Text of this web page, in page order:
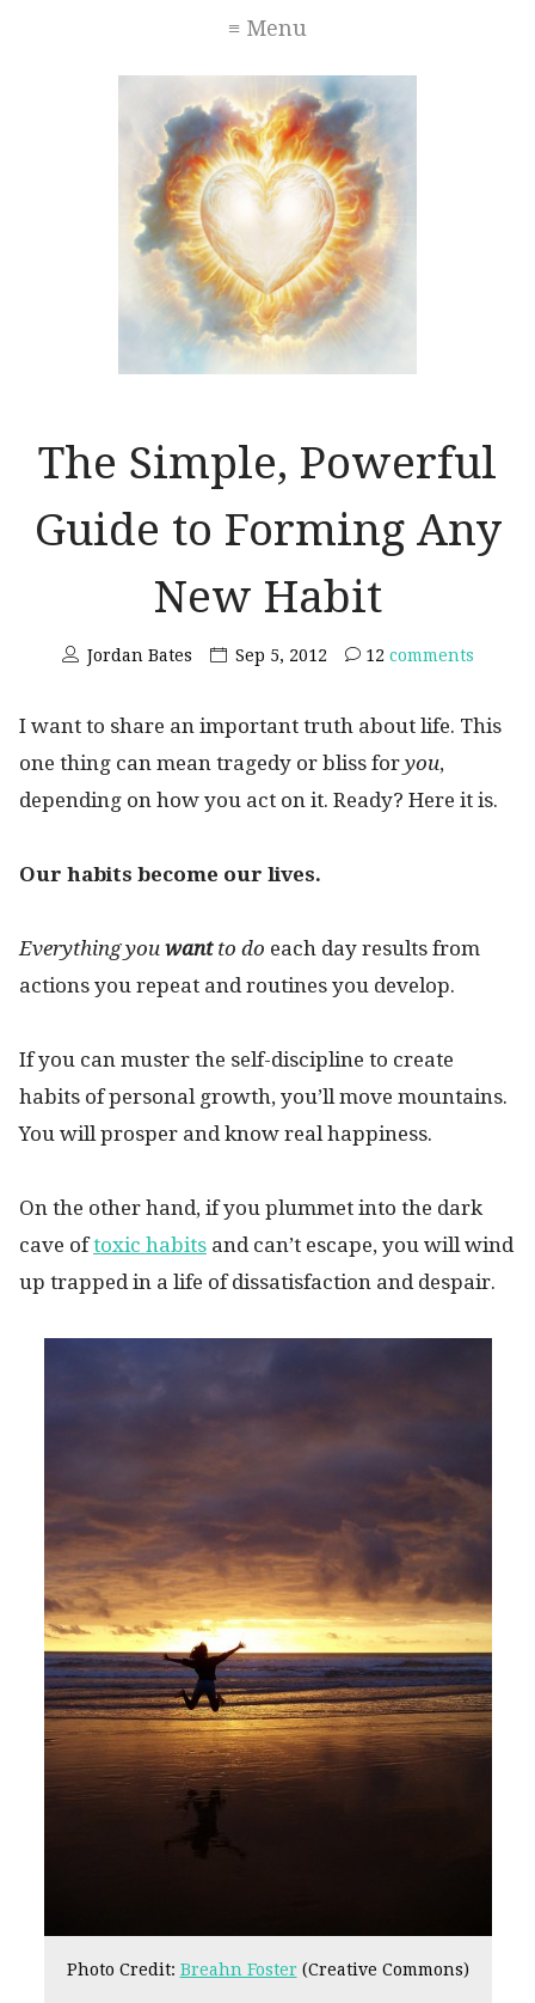
≡ Menu
The Simple, Powerful
Guide to Forming Any
New Habit
Jordan Bates Sep 5, 2012 12 comments
I want to share an important truth about life. This
one thing can mean tragedy or bliss for you,
depending on how you act on it. Ready? Here it is.
Our habits become our lives.
Everything you wantto do each day results from
actions you repeat and routines you develop.
If you can muster the self-discipline to create
habits of personal growth, you’ll move mountains.
You will prosper and know real happiness.
On the other hand, if you plummet into the dark
cave oftoxic habits and can’t escape, you will wind
up trapped in a life of dissatisfaction and despair.
Photo Credit: Breahn Foster (Creative Commons)